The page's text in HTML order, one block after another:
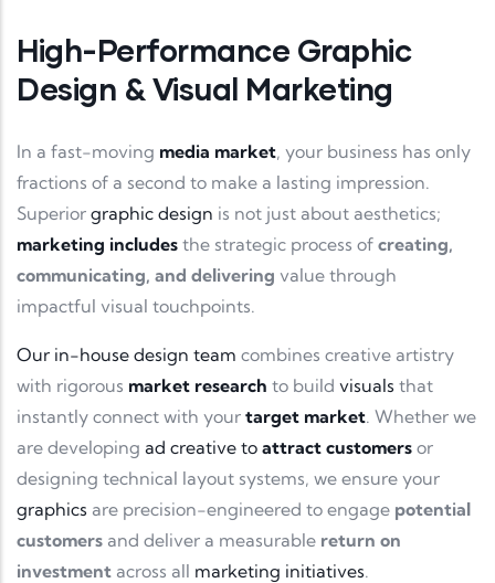
High-Performance Graphic
Design & Visual Marketing
In a fast-moving media market, your business has only
fractions of a second to make a lasting impression.
Superior graphic design is not just about aesthetics;
marketing includes the strategic process of creating,
communicating, and delivering value through
impactful visual touchpoints.
Our in-house design team combines creative artistry
with rigorous market research to build visuals that
instantly connect with your target market. Whether we
are developing ad creative to attract customers or
designing technical layout systems, we ensure your
graphics are precision-engineered to engage potential
customers and deliver a measurable return on
investment across all marketing initiatives.